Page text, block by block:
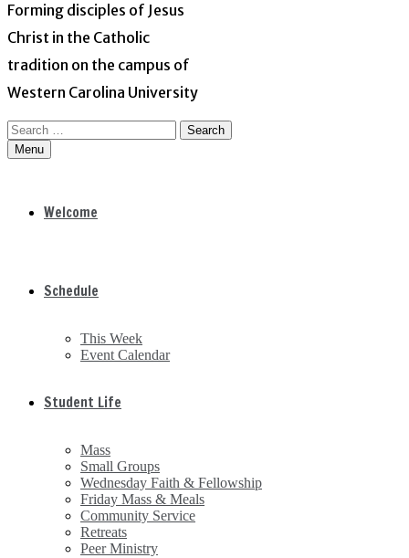
Forming disciples of Jesus
Christ in the Catholic
tradition on the campus of
Western Carolina University
Search
for:Menu
Welcome
Schedule
This Week
Event Calendar
Student Life
Mass
Small Groups
Wednesday Faith & Fellowship
Friday Mass & Meals
Community Service
Retreats
Peer Ministry